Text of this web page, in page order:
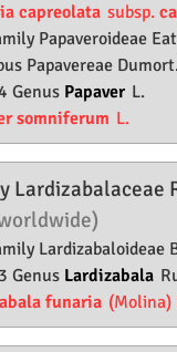
capreolata subsp.
Papaveroideae
Papavereae
Genus Papaver L.
somniferum L.
Lardizabalaceae
Lardizabaloideae
Genus Lardizabala
funaria (Molina)